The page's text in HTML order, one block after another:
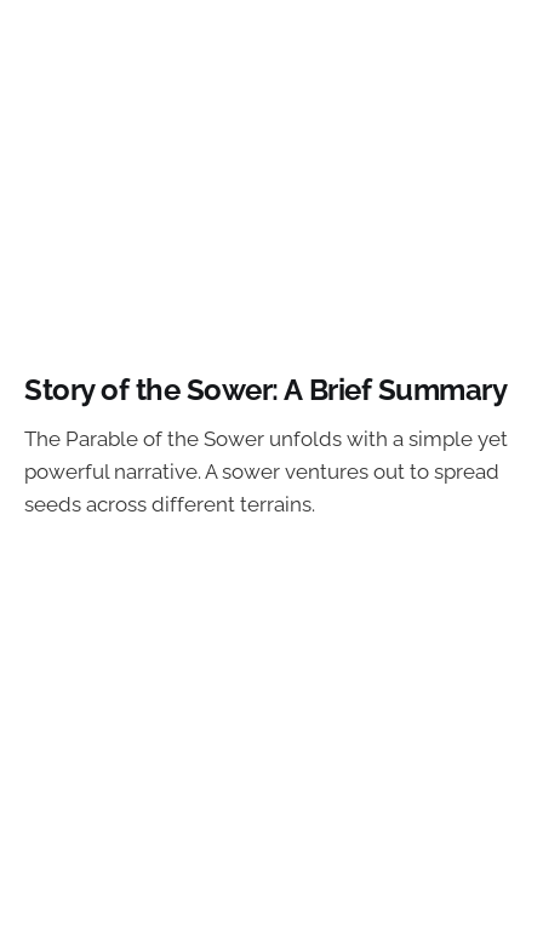
Story of the Sower: A Brief Summary
The Parable of the Sower unfolds with a simple yet
powerful narrative. A sower ventures out to spread
seeds across different terrains.